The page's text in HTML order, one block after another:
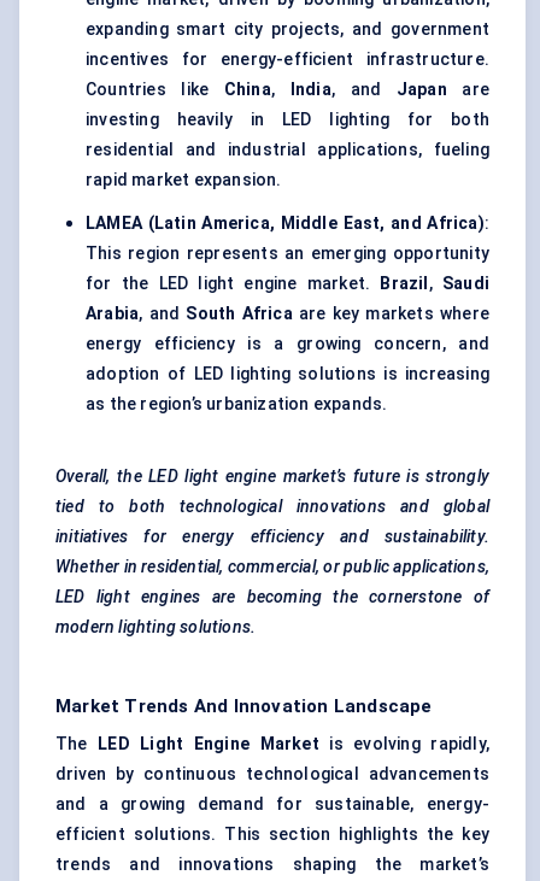
expanding smart city projects, and government
incentives for energy-efficient infrastructure.
Countries like China, India, and Japan are
investing heavily in LED lighting for both
residential and industrial applications, fueling
rapid market expansion.
LAMEA (Latin America, Middle East, and Africa):
This region represents an emerging opportunity
for the LED light engine market.
Brazil , Saudi
Arabia, and South Africaare key markets where
energy efficiency is a growing concern, and
adoption of LED lighting solutions is increasing
as the region’s urbanization expands.
Overall, the LED light engine market’s future is strongly
tied to both technological innovations and global
initiatives for energy efficiency and sustainability.
Whether in residential, commercial, or public applications,
LED light engines are becoming the cornerstone of
modern lighting solutions.
Market Trends And Innovation Landscape
The LED Light Engine Market is evolving rapidly,
driven by continuous technological advancements
and a growing demand for sustainable, energy-
efficient solutions. This section highlights the key
trends and innovations shaping the market’s